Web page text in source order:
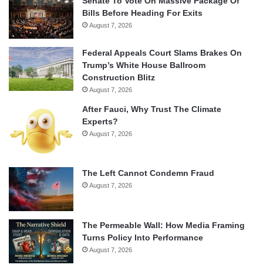
Bills Before Heading For Exits
August 7, 2026
Federal Appeals Court Slams Brakes On
Trump’s White House Ballroom
Construction Blitz
August 7, 2026
After Fauci, Why Trust The Climate
Experts?
August 7, 2026
The Left Cannot Condemn Fraud
August 7, 2026
The Permeable Wall: How Media Framing
Turns Policy Into Performance
August 7, 2026